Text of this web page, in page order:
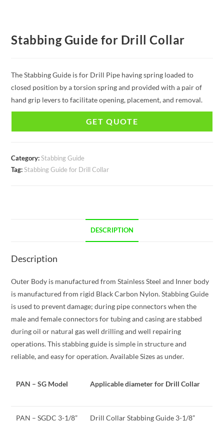
Stabbing Guide for Drill Collar
The Stabbing Guide is for Drill Pipe having spring loaded to
closed position by a torsion spring and provided with a pair of
hand grip levers to facilitate opening, placement, and removal.
GET QUOTE
Category:Stabbing Guide
Tag:Stabbing Guide for Drill Collar
DESCRIPTION
Description
Outer Body is manufactured from Stainless Steel and Inner body
is manufactured from rigid Black Carbon Nylon. Stabbing Guide
is used to prevent damage; during pipe connectors when the
male and female connectors for tubing and casing are stabbed
during oil or natural gas well drilling and well repairing
operations. This stabbing guide is simple in structure and
reliable, and easy for operation. Available Sizes as under.
PAN – SG Model Applicable diameter for Drill Collar
PAN – SGDC 3-1/8” Drill Collar Stabbing Guide 3-1/8”